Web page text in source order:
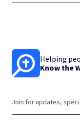
Helping
Know the
Join for updates,